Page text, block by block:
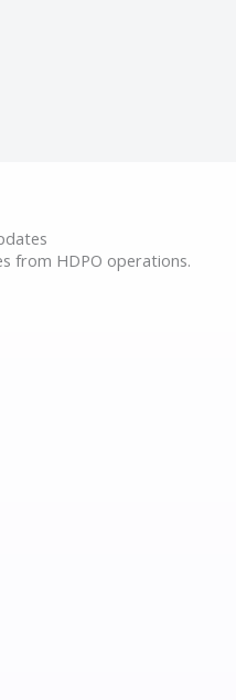
from HDPO operations.